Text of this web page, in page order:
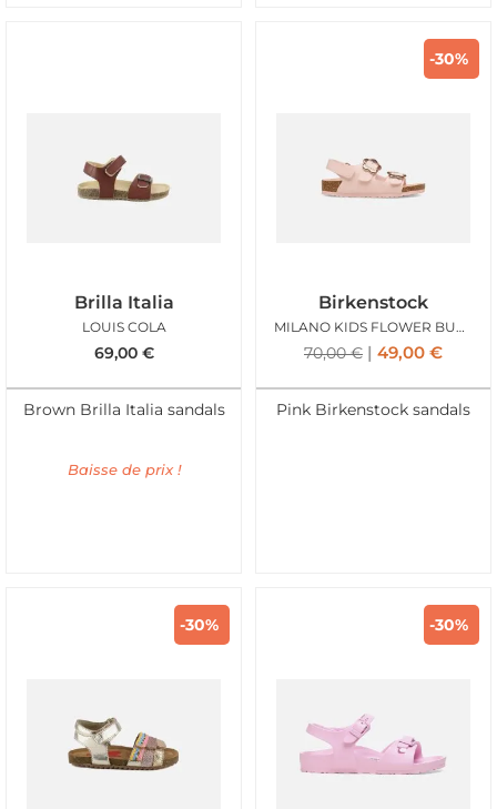
Brilla Italia
LOUIS COLA
69,00 €
Brown Brilla Italia sandals
Baisse de prix !
-30%
Birkenstock
MILANO KIDS FLOWER BUCKLE ROSE
70,00€ 49,00 €
Pink Birkenstock sandals
-30% -30%